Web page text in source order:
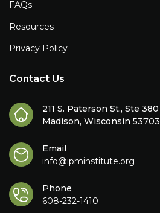
FAQs
Resources
Privacy Policy
Contact Us
211 S. Paterson St., Ste 380
Madison, Wisconsin 53703
Email
info@ipminstitute.org
Phone
608-232-1410